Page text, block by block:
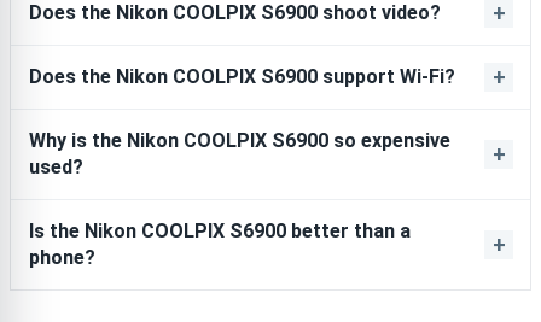
Does the Nikon COOLPIX S6900 shoot video?
Does the Nikon COOLPIX S6900 support Wi-Fi?
Why is the Nikon COOLPIX S6900 so expensive
used?
Is the Nikon COOLPIX S6900 better than a
phone?